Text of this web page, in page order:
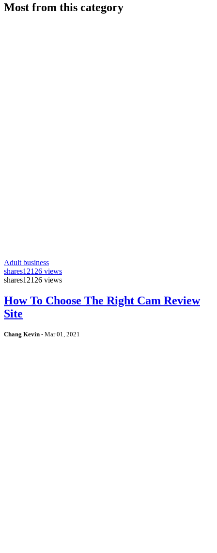
Most from this category
Adult business
shares12126 views
shares12126 views
How To Choose The Right Cam Review
Site
Chang Kevin - Mar 01, 2021